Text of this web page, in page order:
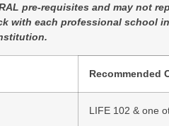
pre-requisites and may not
with each professional school
Recommended
LIFE 102 & one